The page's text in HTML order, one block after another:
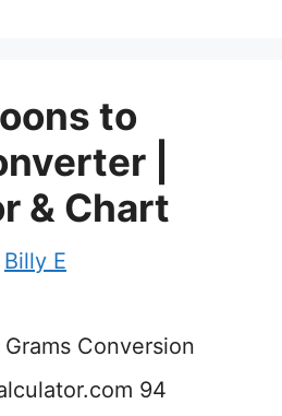
to
|
& Chart
Billy E
Conversion
94